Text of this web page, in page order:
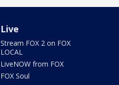
Live
Stream FOX 2 on FOX
LOCAL
LiveNOW from FOX
FOX Soul